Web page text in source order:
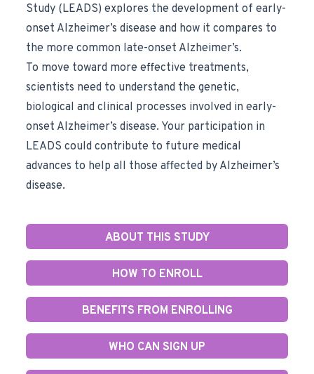
Study (LEADS) explores the development of early-
onset Alzheimer’s disease and how it compares to
the more common late-onset Alzheimer’s.
To move toward more effective treatments,
scientists need to understand the genetic,
biological and clinical processes involved in early-
onset Alzheimer’s disease. Your participation in
LEADS could contribute to future medical
advances to help all those affected by Alzheimer’s
disease.
ABOUT THIS STUDY
HOW TO ENROLL
BENEFITS FROM ENROLLING
WHO CAN SIGN UP